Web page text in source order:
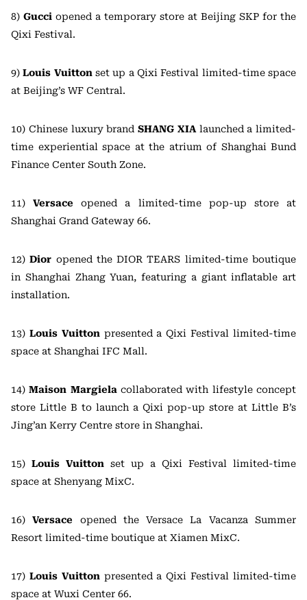
8) Gucci opened a temporary store at Beijing SKP for the
Qixi Festival.
9)Louis Vuitton set up a Qixi Festival limited-time space
at Beijing’s WF Central.
10) Chinese luxury brand SHANG XIAlaunched a limited-
time experiential space at the atrium of Shanghai Bund
Finance Center South Zone.
11)Versace opened a limited-time pop-up store at
Shanghai Grand Gateway 66.
12)Dior opened the DIOR TEARS limited-time boutique
in Shanghai Zhang Yuan, featuring a giant inflatable art
installation.
13) Louis Vuitton presented a Qixi Festival limited-time
space at Shanghai IFC Mall.
14)Maison Margiela collaborated with lifestyle concept
store Little B to launch a Qixi pop-up store at Little B’s
Jing’an Kerry Centre store in Shanghai.
15) Louis Vuitton set up a Qixi Festival limited-time
space at Shenyang MixC.
16)Versace opened the Versace La Vacanza Summer
Resort limited-time boutique at Xiamen MixC.
17) Louis Vuitton presented a Qixi Festival limited-time
space at Wuxi Center 66.